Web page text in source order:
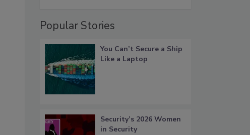
Popular Stories
You Can’t Secure a Ship
Like a Laptop
Security’s 2026 Women
in Security